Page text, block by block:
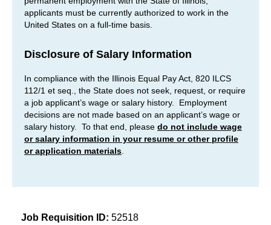
applicants must be currently authorized to work in the
United States on a full-time basis.
Disclosure of Salary Information
In compliance with the Illinois Equal Pay Act, 820 ILCS
112/1 et seq., the State does not seek, request, or require
a job applicant’s wage or salary history. Employment
decisions are not made based on an applicant’s wage or
salary history. To that end, please do not include wage
or salary information in your resume or other profile
or application materials
Job Requisition ID: 52518